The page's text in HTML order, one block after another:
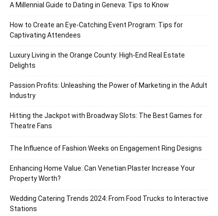
A Millennial Guide to Dating in Geneva: Tips to Know
How to Create an Eye-Catching Event Program: Tips for
Captivating Attendees
Luxury Living in the Orange County: High-End Real Estate
Delights
Passion Profits: Unleashing the Power of Marketing in the Adult
Industry
Hitting the Jackpot with Broadway Slots: The Best Games for
Theatre Fans
The Influence of Fashion Weeks on Engagement Ring Designs
Enhancing Home Value: Can Venetian Plaster Increase Your
Property Worth?
Wedding Catering Trends 2024: From Food Trucks to Interactive
Stations